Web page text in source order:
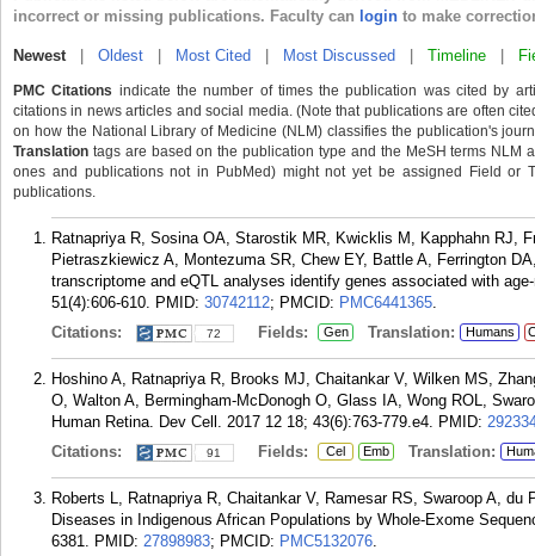
incorrect or missing publications. Faculty can login to make
Newest| Oldest Most Cited Most Discussed Timeline
PMC Citations indicate the number of times the publication was cited by
citations in news articles and social media. (Note that publications are often
on how the National Library of Medicine (NLM) classifies the publication's
Translation tags are based on the publication type and the MeSH terms
ones and publications not in PubMed) might not yet be assigned Field or
publications.
Ratnapriya R, Sosina OA, Starostik MR, Kwicklis M, Kapphahn RJ,
Pietraszkiewicz A, Montezuma SR, Chew EY, Battle A, Ferrington
transcriptome and eQTL analyses identify genes associated with
51(4):606-610. PMID: 30742112; PMCID: PMC6441365.
Citations:
72 Fields: Gen Translation: Humans
Hoshino A, Ratnapriya R, Brooks MJ, Chaitankar V, Wilken MS,
O, Walton A, Bermingham-McDonogh O, Glass IA, Wong ROL,
Human Retina. Dev Cell. 2017 12 18; 43(6):763-779.e4. PMID:
Citations:
91 Fields: Cel Emb Translation:
Roberts L, Ratnapriya R, Chaitankar V, Ramesar RS, Swaroop A,
Diseases in Indigenous African Populations by Whole-Exome
6381. PMID: 27898983; PMCID: PMC5132076.